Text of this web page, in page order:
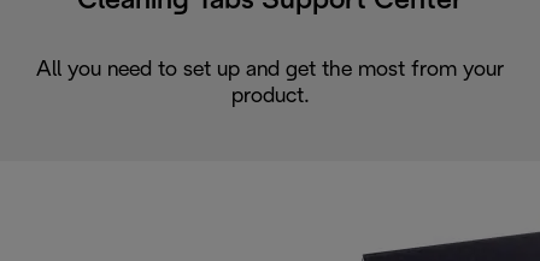
All you need to set up and get the most from your
product.